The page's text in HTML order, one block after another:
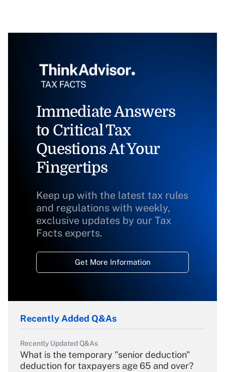
Immediate Answers
to Critical Tax
Questions At Your
Fingertips
Keep up with the latest tax rules
and regulations with weekly,
exclusive updates by our Tax
Facts experts.
Get More Information
Recently Added Q&As
Recently Updated Q&As
What is the temporary "senior deduction"
deduction for taxpayers age 65 and over?